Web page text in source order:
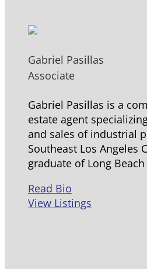
Gabriel Pasillas
Associate
Gabriel Pasillas is a
estate agent
and sales of industrial
Southeast Los Angeles
graduate of Long
Read Bio
View Listings